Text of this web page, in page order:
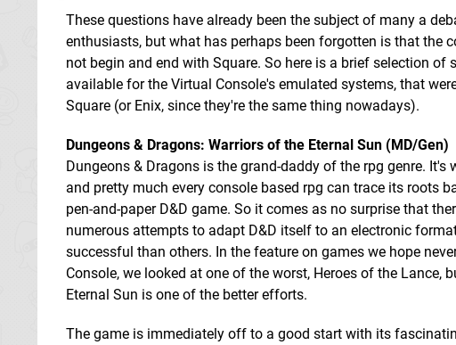
These questions have already been the subject of many a
enthusiasts, but what has perhaps been forgotten is that the
not begin and end with Square. So here is a brief selection of
available for the Virtual Console's emulated systems, that
Square (or Enix, since they're the same thing nowadays).
Dungeons & Dragons: Warriors of the Eternal Sun (MD/Gen)
Dungeons & Dragons is the grand-daddy of the rpg genre. It's
and pretty much every console based rpg can trace its roots
pen-and-paper D&D game. So it comes as no surprise that
numerous attempts to adapt D&D itself to an electronic
successful than others. In the feature on games we hope
Console, we looked at one of the worst, Heroes of the Lance,
Eternal Sun is one of the better efforts.
The game is immediately off to a good start with its